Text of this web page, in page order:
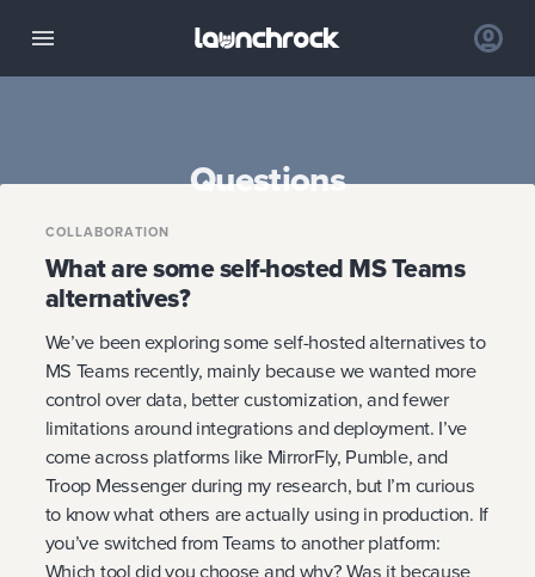
Questions
COLLABORATION
What are some self-hosted MS Teams
alternatives?
We’ve been exploring some self-hosted alternatives to
MS Teams recently, mainly because we wanted more
control over data, better customization, and fewer
limitations around integrations and deployment. I’ve
come across platforms like MirrorFly, Pumble, and
Troop Messenger during my research, but I’m curious
to know what others are actually using in production. If
you’ve switched from Teams to another platform: